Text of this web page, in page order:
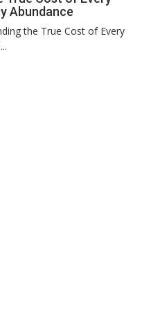
Abundance
the True Cost of Every